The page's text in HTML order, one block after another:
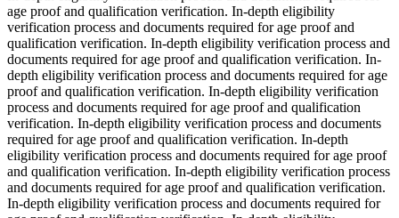
age proof and qualification verification. In-depth eligibility
verification process and documents required for age proof and
qualification verification. In-depth eligibility verification process and
documents required for age proof and qualification verification. In-
depth eligibility verification process and documents required for age
proof and qualification verification. In-depth eligibility verification
process and documents required for age proof and qualification
verification. In-depth eligibility verification process and documents
required for age proof and qualification verification. In-depth
eligibility verification process and documents required for age proof
and qualification verification. In-depth eligibility verification process
and documents required for age proof and qualification verification.
In-depth eligibility verification process and documents required for